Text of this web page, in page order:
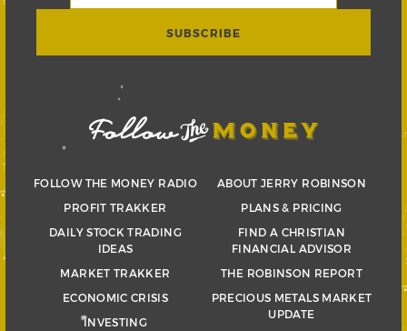
FOLLOW THE MONEY RADIO
PROFIT TRAKKER
DAILY STOCK TRADING
IDEAS
MARKET TRAKKER
ECONOMIC CRISIS
INVESTING
ABOUT JERRY ROBINSON
PLANS & PRICING
FIND A CHRISTIAN
FINANCIAL ADVISOR
THE ROBINSON REPORT
PRECIOUS METALS MARKET
UPDATE